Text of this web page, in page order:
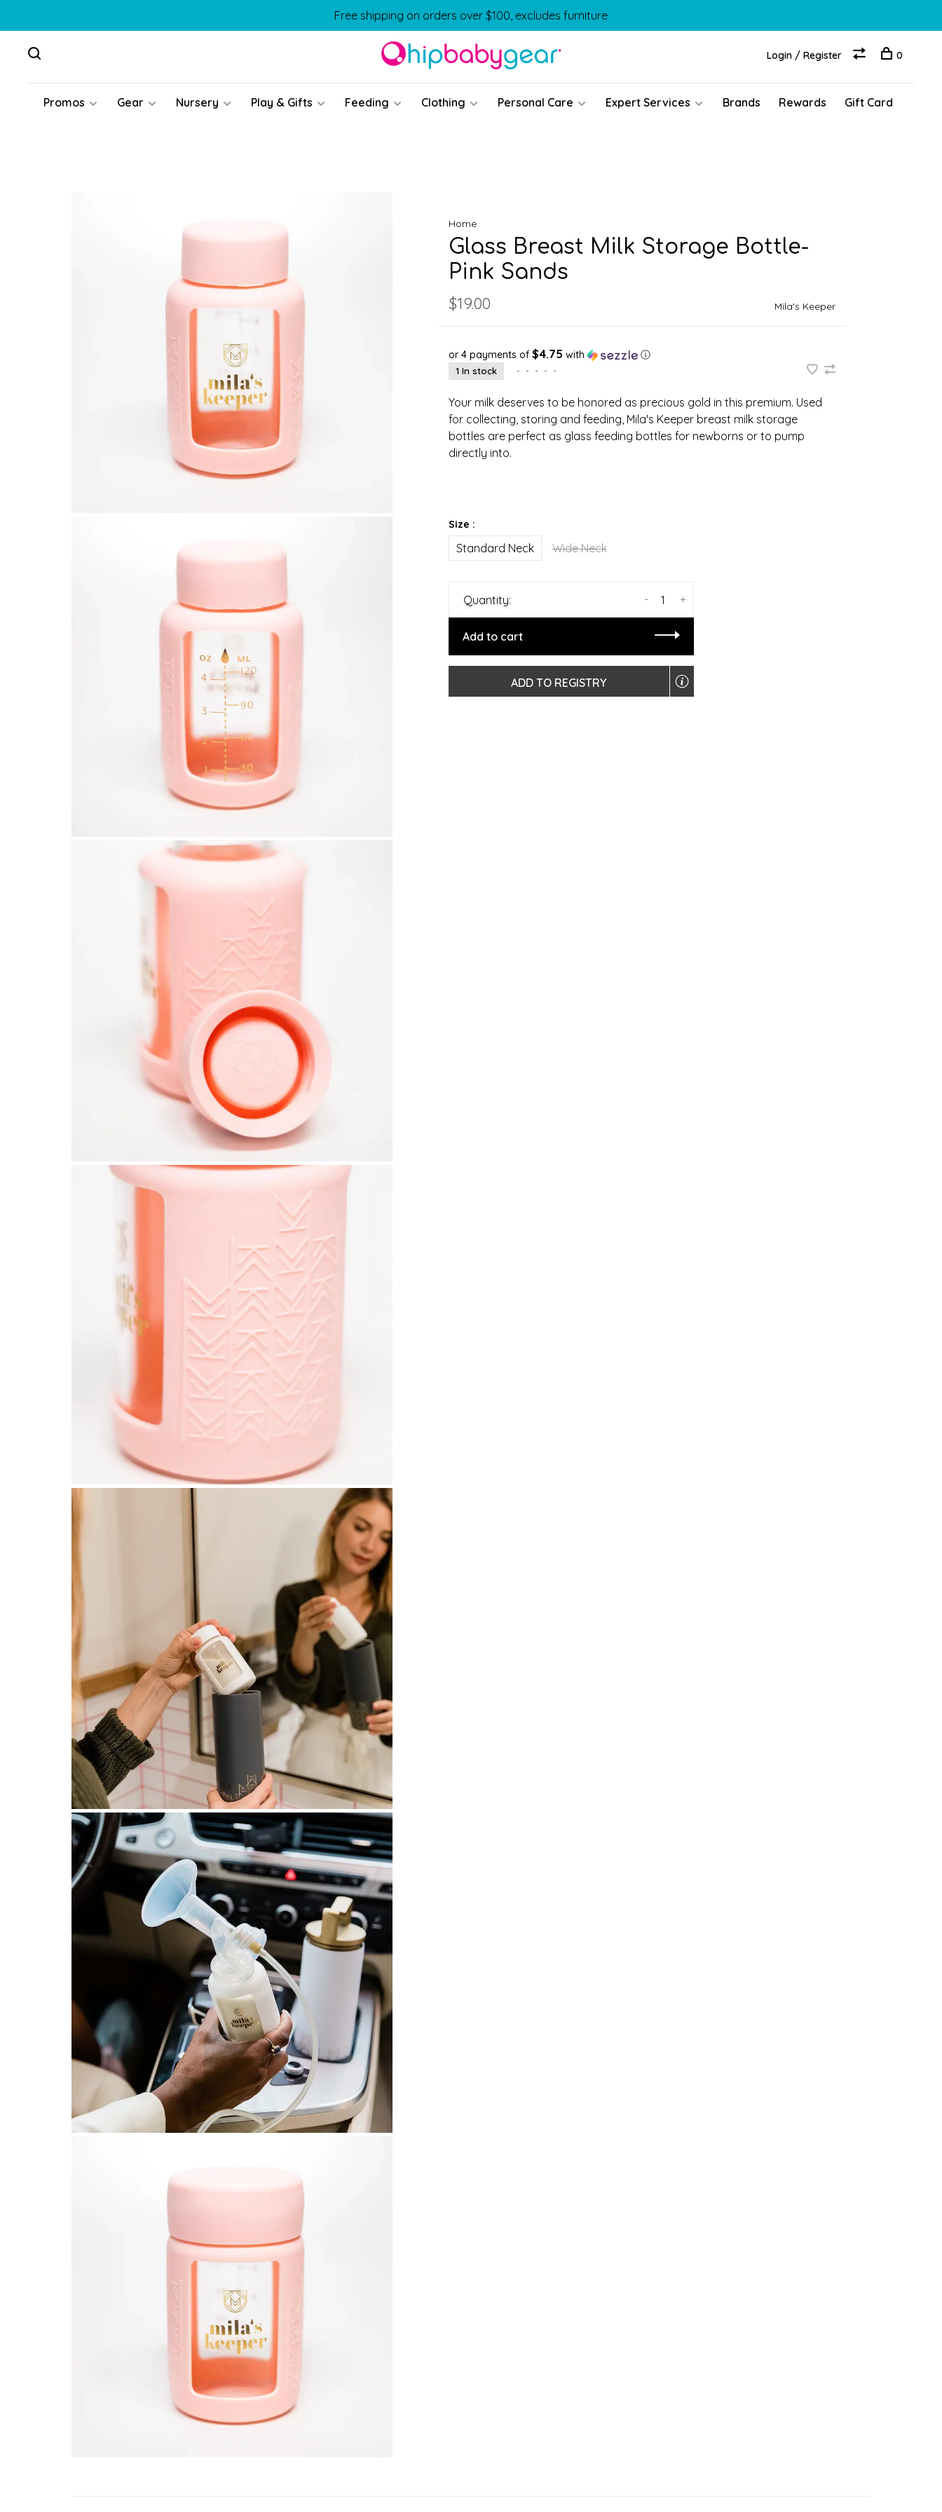
Free shipping on orders over $100, excludes furniture
Promos Gear Nursery Play & Gifts Feeding Clothing Personal Care Expert Services Brands Rewards Gift Card
Login / Register 0
Home
Glass Breast Milk Storage Bottle-
Pink Sands
$19.00 Mila's Keeper
or 4 payments of $4.75 with ⓘ
1 In stock • • • • •
Your milk deserves to be honored as precious gold in this premium. Used
for collecting, storing and feeding, Mila's Keeper breast milk storage
bottles are perfect as glass feeding bottles for newborns or to pump
directly into.
Size :
Standard Neck Wide Neck
Quantity: +
-
Add to cart
ADD TO REGISTRY